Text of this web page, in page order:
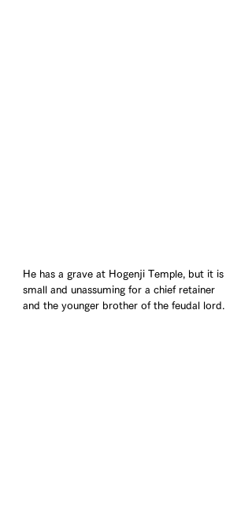
He has a grave at Hogenji Temple, but it is
small and unassuming for a chief retainer
and the younger brother of the feudal lord.